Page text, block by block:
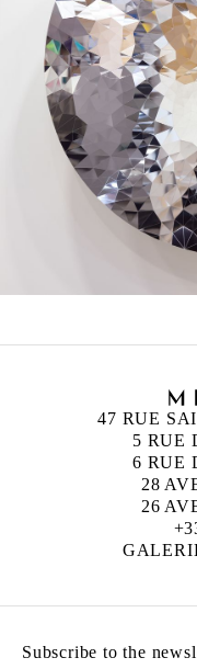
47 RUE
5 RUE
6 RUE
28
26
Subscribe to the